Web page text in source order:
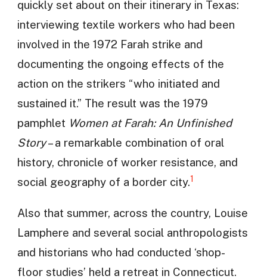
quickly set about on their itinerary in Texas:
interviewing textile workers who had been
involved in the 1972 Farah strike and
documenting the ongoing effects of the
action on the strikers “who initiated and
sustained it.” The result was the 1979
pamphlet Women at Farah: An Unfinished
Story– a remarkable combination of oral
history, chronicle of worker resistance, and
social geography of a border city.1
Also that summer, across the country, Louise
Lamphere and several social anthropologists
and historians who had conducted ‘shop-
floor studies’ held a retreat in Connecticut.